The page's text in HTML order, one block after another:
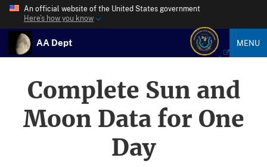
An official website of the United States government
Here’s how you know
AA Dept MENU
Complete Sun and
Moon Data for One
Day